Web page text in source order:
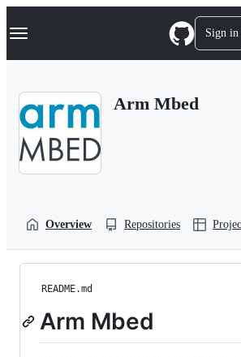
k
p
Navigation Menu Sign in
Arm Mbed
Overview Repositories
README.md
Arm Mbed